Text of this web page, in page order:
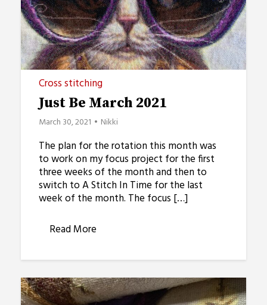
Cross stitching
Just Be March 2021
March 30, 2021 Nikki
The plan for the rotation this month was
to work on my focus project for the first
three weeks of the month and then to
switch to A Stitch In Time for the last
week of the month. The focus […]
Read More